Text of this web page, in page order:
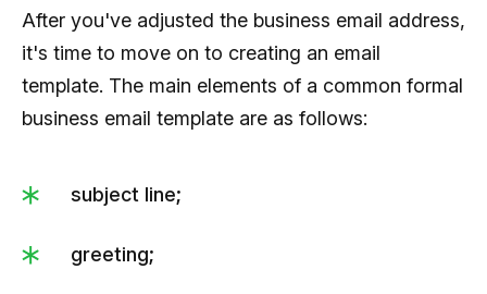
After you've adjusted the business email address,
it's time to move on to creating an email
template. The main elements of a common formal
business email template are as follows:
subject line;
greeting;